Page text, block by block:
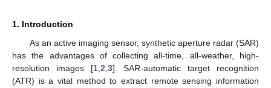
1. Introduction
As an active imaging sensor, synthetic aperture radar (SAR)
has the advantages of collecting all-time, all-weather, high-
resolution images [1, 2 3]. SAR-automatic target recognition
(ATR) is a vital method to extract remote sensing information